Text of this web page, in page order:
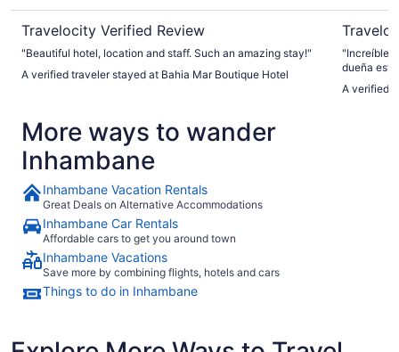
Travelocity Verified Review
"Beautiful hotel, location and staff. Such an amazing stay!"
A verified traveler stayed at Bahia Mar Boutique Hotel
"Increíble
dueña
A verified
More ways to wander
Inhambane
Inhambane Vacation Rentals
Great Deals on Alternative Accommodations
Inhambane Car Rentals
Affordable cars to get you around town
Inhambane Vacations
Save more by combining flights, hotels and cars
Things to do in Inhambane